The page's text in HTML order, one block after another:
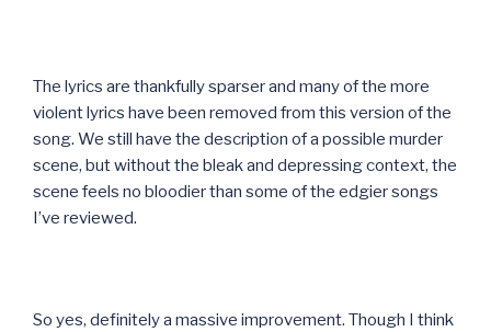
The lyrics are thankfully sparser and many of the more
violent lyrics have been removed from this version of the
song. We still have the description of a possible murder
scene, but without the bleak and depressing context, the
scene feels no bloodier than some of the edgier songs
I’ve reviewed.
So yes, definitely a massive improvement. Though I think